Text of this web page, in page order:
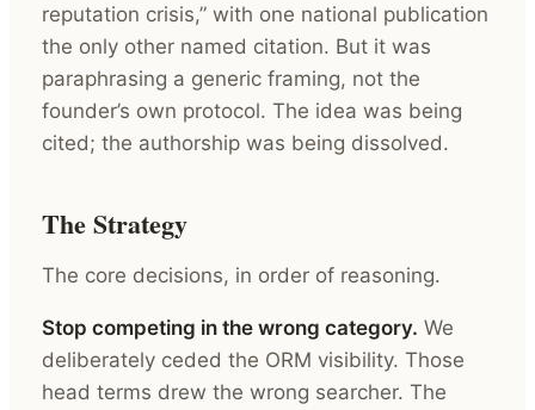
reputation crisis,” with one national publication
the only other named citation. But it was
paraphrasing a generic framing, not the
founder’s own protocol. The idea was being
cited; the authorship was being dissolved.
The Strategy
The core decisions, in order of reasoning.
Stop competing in the wrong category. We
deliberately ceded the ORM visibility. Those
head terms drew the wrong searcher. The